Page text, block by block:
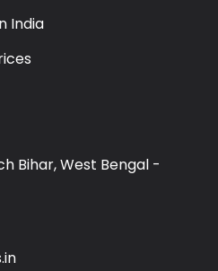
India
Bihar, West Bengal -